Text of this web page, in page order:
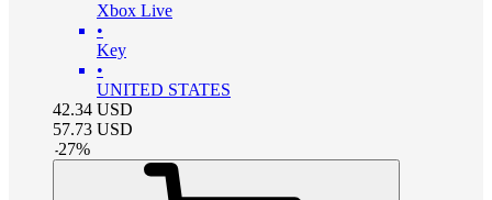
Xbox Live
•
Key
•
UNITED STATES
42.34 USD
57.73 USD
-27%